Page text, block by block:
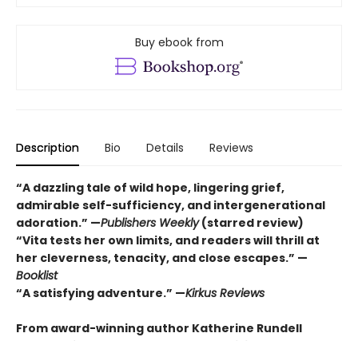
Buy ebook from
Description Bio Details Reviews
“A dazzling tale of wild hope, lingering grief,
admirable self-sufficiency, and intergenerational
adoration.” —Publishers Weekly(starred review)
“Vita tests her own limits, and readers will thrill at
her cleverness, tenacity, and close escapes.” —
Booklist
“A satisfying adventure.” —Kirkus Reviews
From award-winning author Katherine Rundell